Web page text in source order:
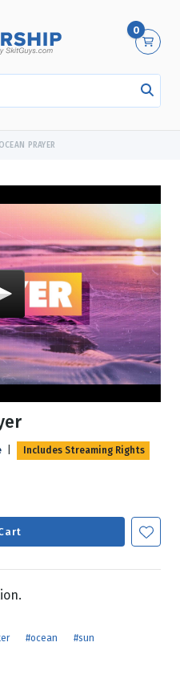
0
PRAYER
Includes Streaming Rights
#ocean #sun